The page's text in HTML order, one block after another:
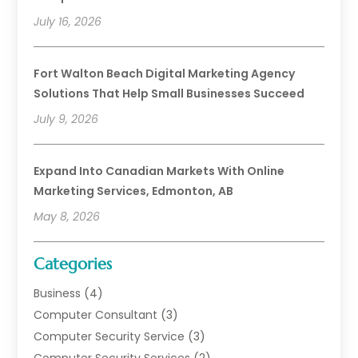
July 16, 2026
Fort Walton Beach Digital Marketing Agency
Solutions That Help Small Businesses Succeed
July 9, 2026
Expand Into Canadian Markets With Online
Marketing Services, Edmonton, AB
May 8, 2026
Categories
Business (4)
Computer Consultant (3)
Computer Security Service (3)